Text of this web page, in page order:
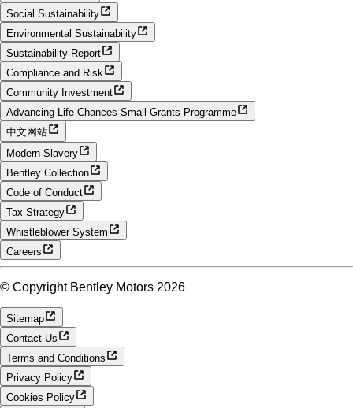
Social Sustainability
Environmental Sustainability
Sustainability Report
Compliance and Risk
Community Investment
Advancing Life Chances Small Grants Programme
中文网站
Modern Slavery
Bentley Collection
Code of Conduct
Tax Strategy
Whistleblower System
Careers
© Copyright Bentley Motors 2026
Sitemap
Contact Us
Terms and Conditions
Privacy Policy
Cookies Policy